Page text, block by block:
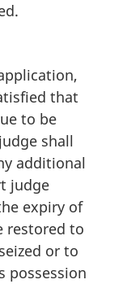
that
to be
shall
additional
judge
expiry of
restored to
or to
possession